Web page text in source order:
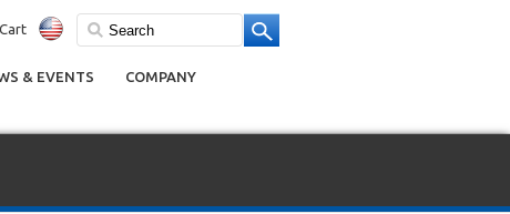
Cart
& EVENTS COMPANY